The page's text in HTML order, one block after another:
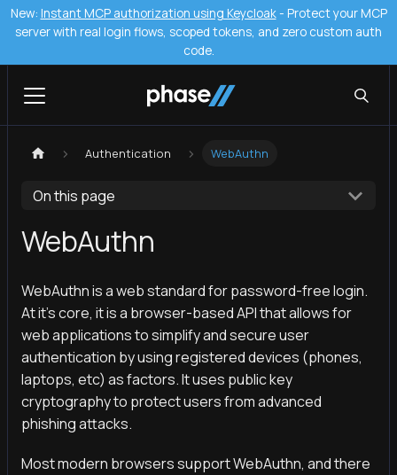
New: Instant MCP authorization using Keycloak- Protect your MCP
server with real login flows, scoped tokens, and zero custom auth
code.
Authentication WebAuthn
On this page
WebAuthn
WebAuthn is a web standard for password-free login.
At it's core, it is a browser-based API that allows for
web applications to simplify and secure user
authentication by using registered devices (phones,
laptops, etc) as factors. It uses public key
cryptography to protect users from advanced
phishing attacks.
Most modern browsers support WebAuthn, and there